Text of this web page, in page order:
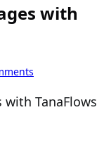
with
TanaFlows